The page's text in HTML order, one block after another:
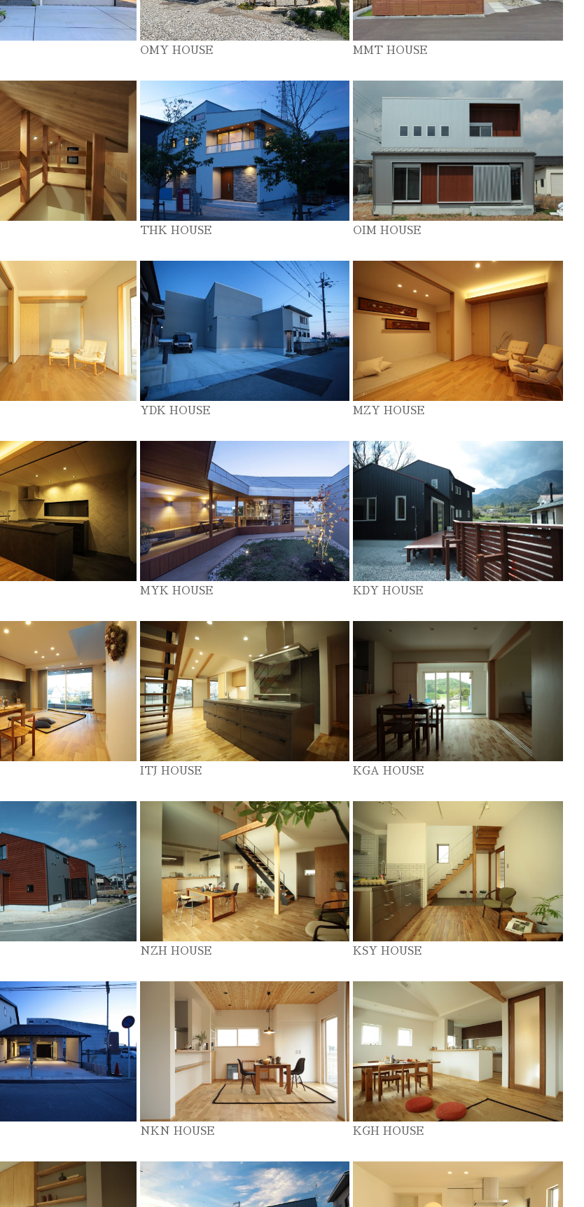
OMY HOUSE MMT HOUSE
THK HOUSE OIM HOUSE
YDK HOUSE MZY HOUSE
MYK HOUSE KDY HOUSE
ITJ HOUSE KGA HOUSE
NZH HOUSE KSY HOUSE
NKN HOUSE KGH HOUSE